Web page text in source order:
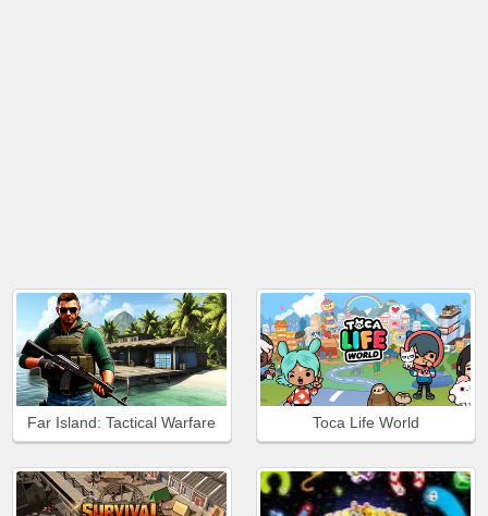
Far Island: Tactical Warfare Toca Life World